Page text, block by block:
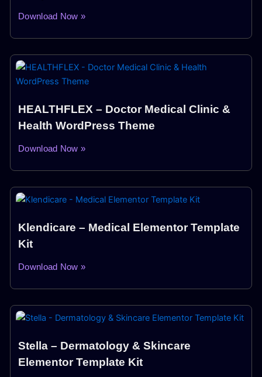
Download Now »
HEALTHFLEX – Doctor Medical Clinic &
Health WordPress Theme
Download Now »
Klendicare – Medical Elementor Template
Kit
Download Now »
Stella – Dermatology & Skincare
Elementor Template Kit